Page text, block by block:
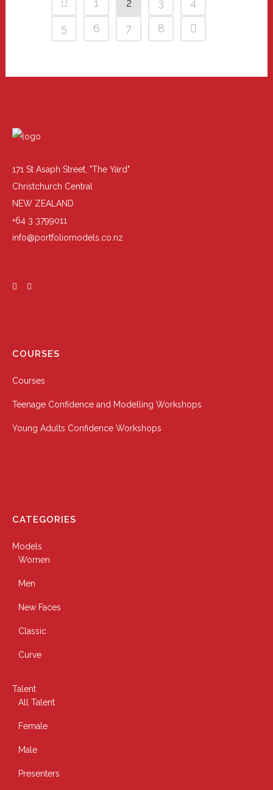
1 2 3
4
5
6 7 8
171 St Asaph Street, "The Yard"
Christchurch Central
NEW ZEALAND
+64 3 3799011
info@portfoliomodels.co.nz
COURSES
Courses
Teenage Confidence and Modelling Workshops
Young Adults Confidence Workshops
CATEGORIES
Models
Women
Men
New Faces
Classic
Curve
Talent
All Talent
Female
Male
Presenters